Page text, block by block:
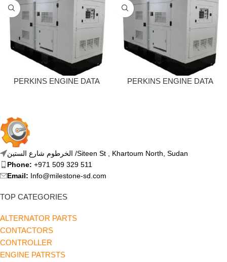
PERKINS ENGINE DATA
PERKINS ENGINE DATA
الخرطوم شارع الستين /Siteen St , Khartoum North, Sudan
Phone: +971 509 329 511
Email: Info@milestone-sd.com
TOP CATEGORIES
ALTERNATOR PARTS
CONTACTORS
CONTROLLER
ENGINE PATRSTS